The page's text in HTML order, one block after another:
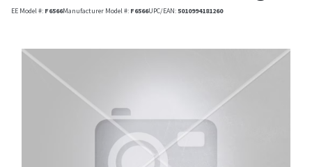
EE Model #: F6566Manufacturer Model #: F6566UPC/EAN:5010994181260